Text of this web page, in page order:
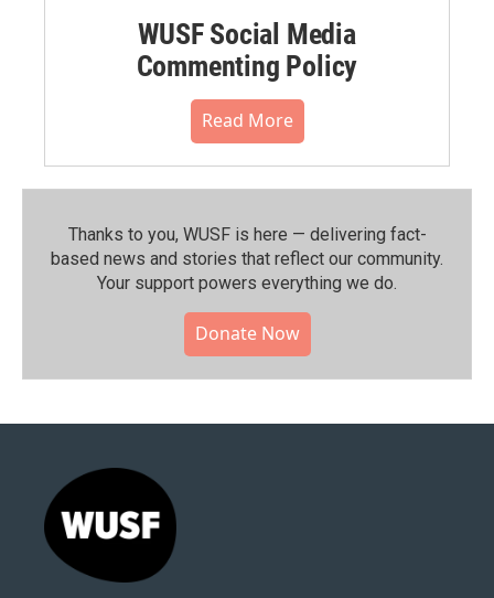
WUSF Social Media
Commenting Policy
Read More
Thanks to you, WUSF is here — delivering fact-
based news and stories that reflect our community.⁠
Your support powers everything we do.
Donate Now